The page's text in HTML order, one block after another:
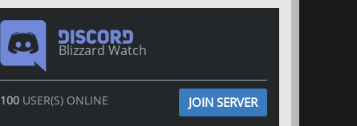
Blizzard Watch
100USER(S) ONLINE JOIN SERVER